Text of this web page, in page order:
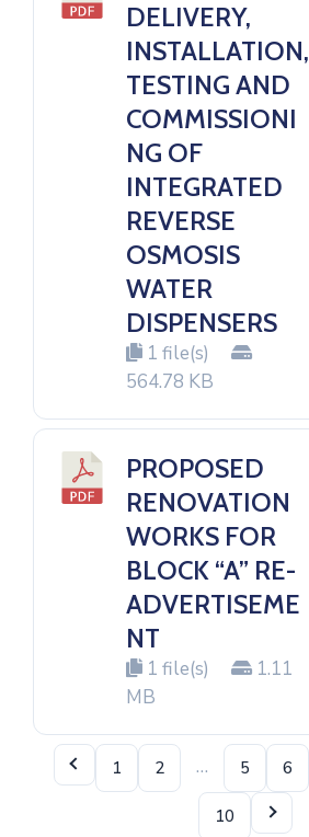
DELIVERY,
INSTALLATION,
TESTING AND
COMMISSIONI
NG OF
INTEGRATED
REVERSE
OSMOSIS
WATER
DISPENSERS
1 file(s)
564.78 KB
PROPOSED
RENOVATION
WORKS FOR
BLOCK “A” RE-
ADVERTISEME
NT
1 file(s)
1.11
MB
1 2 … 5 6
10